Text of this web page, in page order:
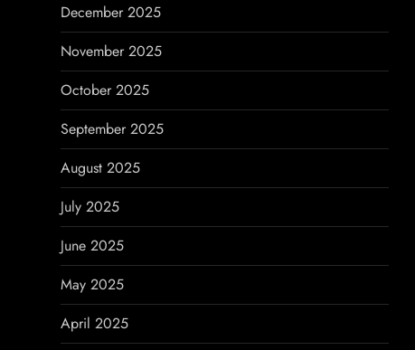
December 2025
November 2025
October 2025
September 2025
August 2025
July 2025
June 2025
May 2025
April 2025